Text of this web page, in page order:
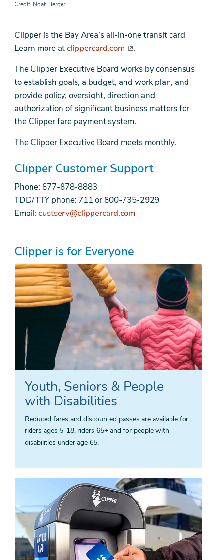
Credit Noah Berger
Clipper is the Bay Area’s all-in-one transit card.
Learn more atclippercard.com
.
The Clipper Executive Board works by consensus
to establish goals, a budget, and work plan, and
provide policy, oversight, direction and
authorization of significant business matters for
the Clipper fare payment system.
The Clipper Executive Board meets monthly.
Clipper Customer Support
Phone: 877-878-8883
TDD/TTY phone: 711 or 800-735-2929
Email: custserv@clippercard.com
Clipper is for Everyone
Youth, Seniors & People
with Disabilities
Reduced fares and discounted passes are available for
riders ages 5-18, riders 65+ and for people with
disabilities under age 65.